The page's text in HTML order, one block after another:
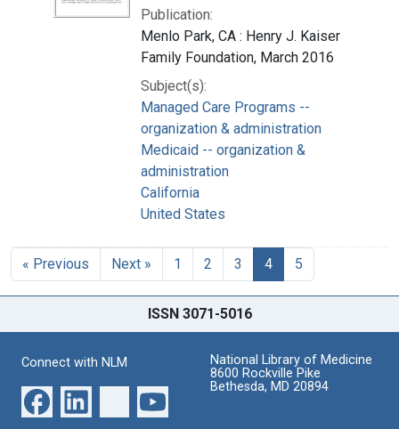
Publication:
Menlo Park, CA : Henry J. Kaiser
Family Foundation, March 2016
Subject(s):
Managed Care Programs --
organization & administration
Medicaid -- organization &
administration
California
United States
« Previous Next » 1 2 3 4 5
ISSN 3071-5016
Connect with NLM
National Library of Medicine
8600 Rockville Pike
Bethesda, MD 20894